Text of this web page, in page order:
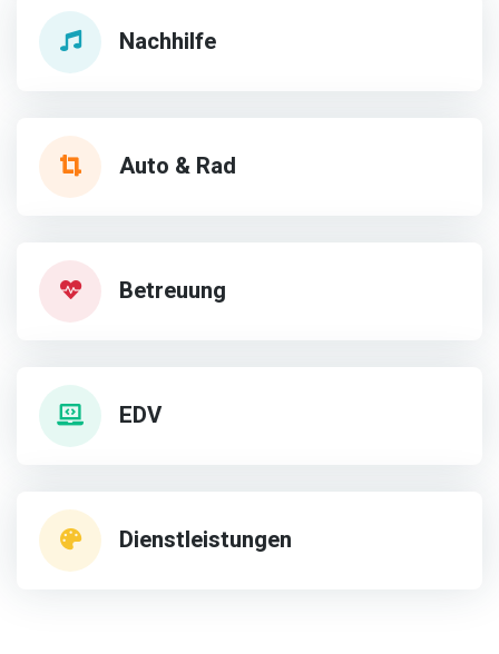
Nachhilfe
Auto & Rad
Betreuung
EDV
Dienstleistungen